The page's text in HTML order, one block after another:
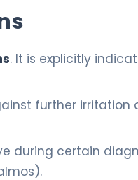
. It is explicitly
further irritation
during certain